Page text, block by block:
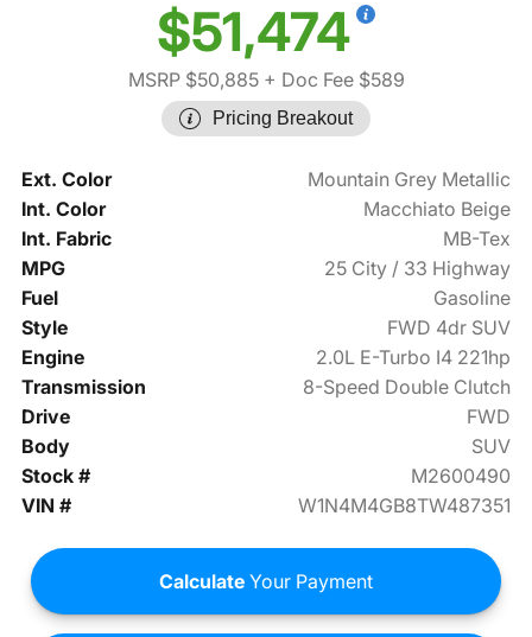
$51,474
MSRP $50,885+ Doc Fee $589
Pricing Breakout
Ext. Color
Mountain Grey Metallic
Int. Color
Macchiato Beige
Int. Fabric
MB-Tex
MPG
25 City / 33 Highway
Fuel
Gasoline
Style
FWD 4dr SUV
Engine
2.0L E-Turbo I4 221hp
Transmission
8-Speed Double Clutch
Drive
FWD
Body
SUV
Stock #
M2600490
VIN #
W1N4M4GB8TW487351
Calculate Your Payment